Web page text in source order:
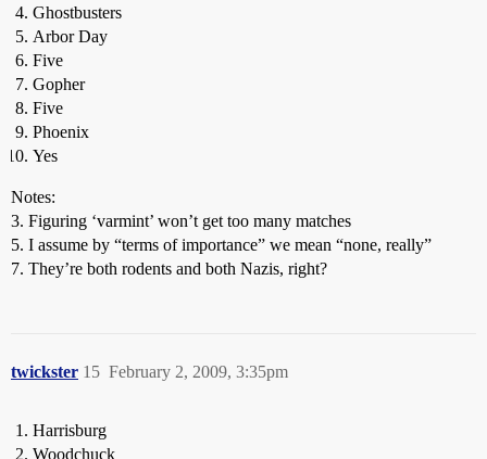
Ghostbusters
Arbor Day
Five
Gopher
Five
Phoenix
Yes
Notes:
3. Figuring ‘varmint’ won’t get too many matches
5. I assume by “terms of importance” we mean “none, really”
7. They’re both rodents and both Nazis, right?
twickster February 2, 2009, 3:35pm
15
Harrisburg
Woodchuck